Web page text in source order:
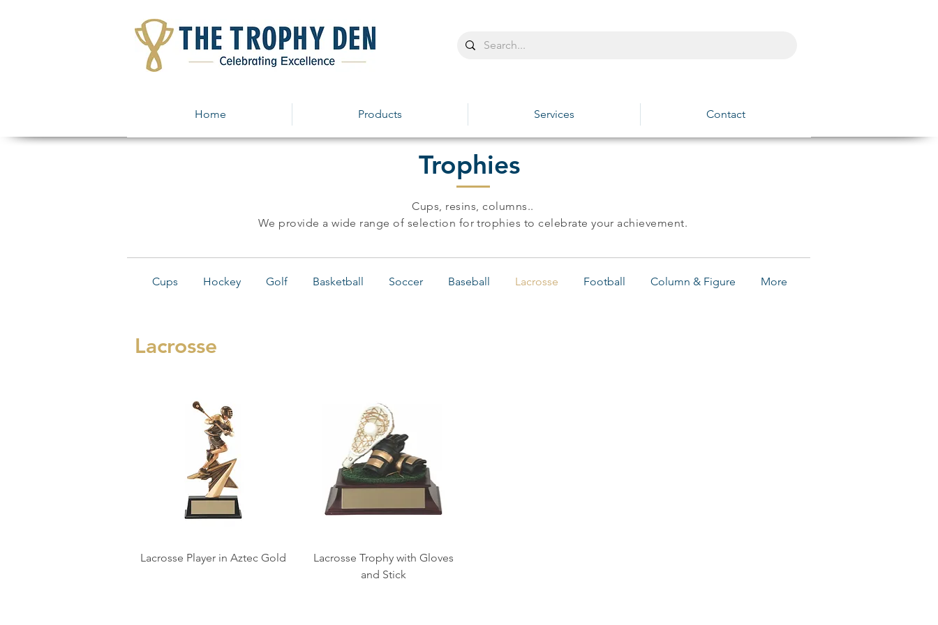
Home Products Services Contact
Trophies
Cups, resins, columns..
We provide a wide range of selection for trophies to celebrate your achievement.
Cups Hockey Golf Basketball Soccer Baseball Lacrosse Football Column & Figure More
Lacrosse
Lacrosse Player in Aztec Gold
Lacrosse Trophy with Gloves
and Stick